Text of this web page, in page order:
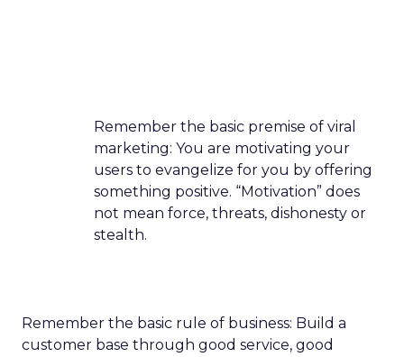
Remember the basic premise of viral
marketing: You are motivating your
users to evangelize for you by offering
something positive. “Motivation” does
not mean force, threats, dishonesty or
stealth.
Remember the basic rule of business: Build a
customer base through good service, good